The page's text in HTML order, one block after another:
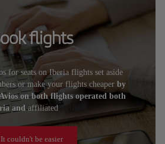
flights
for seats on Iberia flights set aside
or make your flights cheaperby
on both flights operated both
andaffiliatedairlines.
It couldn't be easier